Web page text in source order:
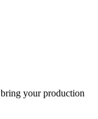
your production